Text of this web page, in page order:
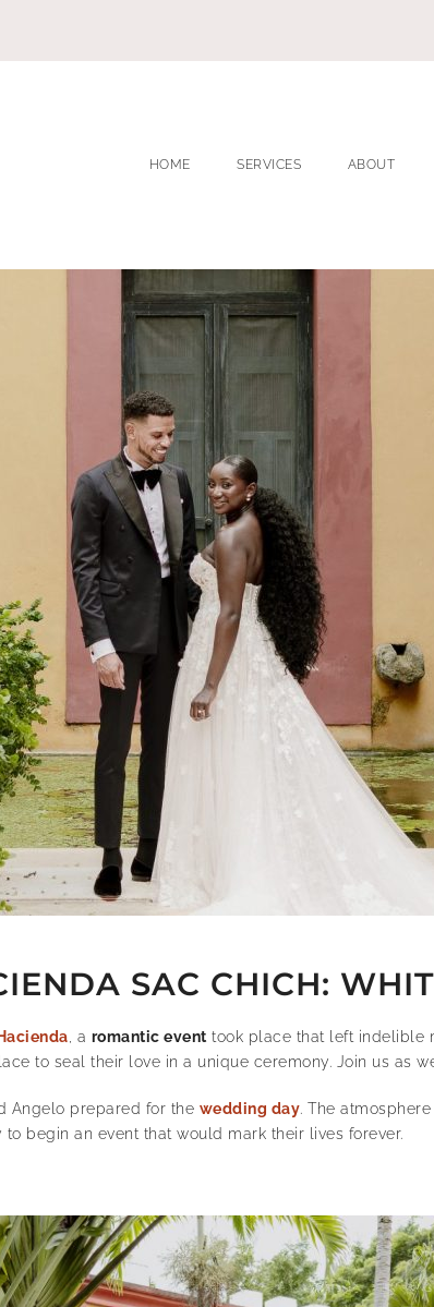
HOME SERVICES ABOUT
SAC CHICH:
, a romantic event took place that left indelible
to seal their love in a unique ceremony. Join us as
Angelo prepared for the wedding day. The
begin an event that would mark their lives forever.